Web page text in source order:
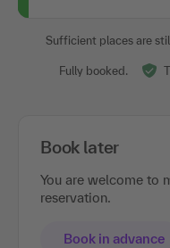
Sufficient places are
Fully booked.
Book later
You are welcome to
reservation.
Book in advance